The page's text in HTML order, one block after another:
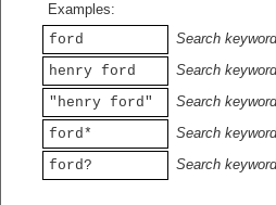
Examples:
ford
Search
henry ford
Search
"henry ford"
Search
ford*
Search
ford?
Search